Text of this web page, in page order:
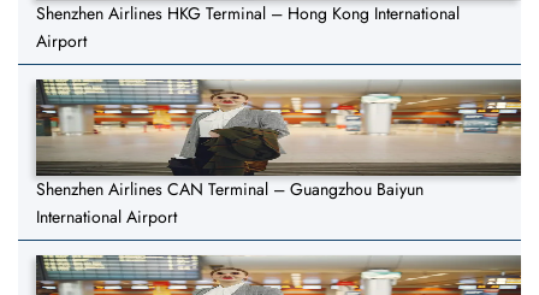
Shenzhen Airlines HKG Terminal – Hong Kong International
Airport
Shenzhen Airlines CAN Terminal – Guangzhou Baiyun
International Airport